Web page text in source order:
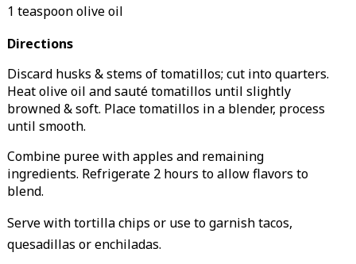
1 teaspoon olive oil
Directions
Discard husks & stems of tomatillos; cut into quarters.
Heat olive oil and sauté tomatillos until slightly
browned & soft. Place tomatillos in a blender, process
until smooth.
Combine puree with apples and remaining
ingredients. Refrigerate 2 hours to allow flavors to
blend.
Serve with tortilla chips or use to garnish tacos,
quesadillas or enchiladas.